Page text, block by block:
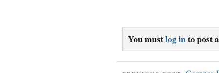
You mustlog into post